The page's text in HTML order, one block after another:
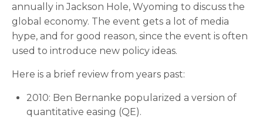
annually in Jackson Hole, Wyoming to discuss the
global economy. The event gets a lot of media
hype, and for good reason, since the event is often
used to introduce new policy ideas.
Here is a brief review from years past:
2010: Ben Bernanke popularized a version of
quantitative easing (QE).